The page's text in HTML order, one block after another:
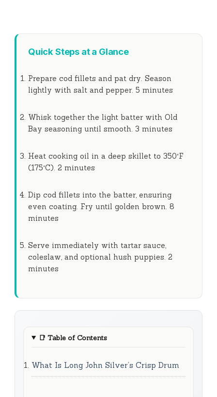
Quick Steps at a Glance
Prepare cod fillets and pat dry. Season
lightly with salt and pepper. 5 minutes
Whisk together the light batter with Old
Bay seasoning until smooth. 3 minutes
Heat cooking oil in a deep skillet to 350°F
(175°C). 2 minutes
Dip cod fillets into the batter, ensuring
even coating. Fry until golden brown. 8
minutes
Serve immediately with tartar sauce,
coleslaw, and optional hush puppies. 2
minutes
📑 Table of Contents
What Is Long John Silver’s Crisp Drum